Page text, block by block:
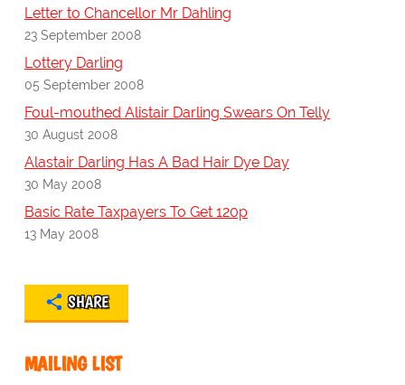
Letter to Chancellor Mr Dahling
23 September 2008
Lottery Darling
05 September 2008
Foul-mouthed Alistair Darling Swears On Telly
30 August 2008
Alastair Darling Has A Bad Hair Dye Day
30 May 2008
Basic Rate Taxpayers To Get 120p
13 May 2008
SHARE
MAILING LIST